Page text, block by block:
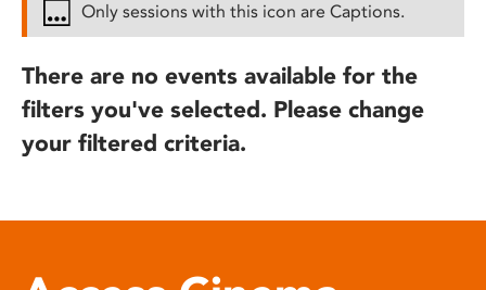
Only sessions with this icon are Captions.
There are no events available for the
filters you've selected. Please change
your filtered criteria.